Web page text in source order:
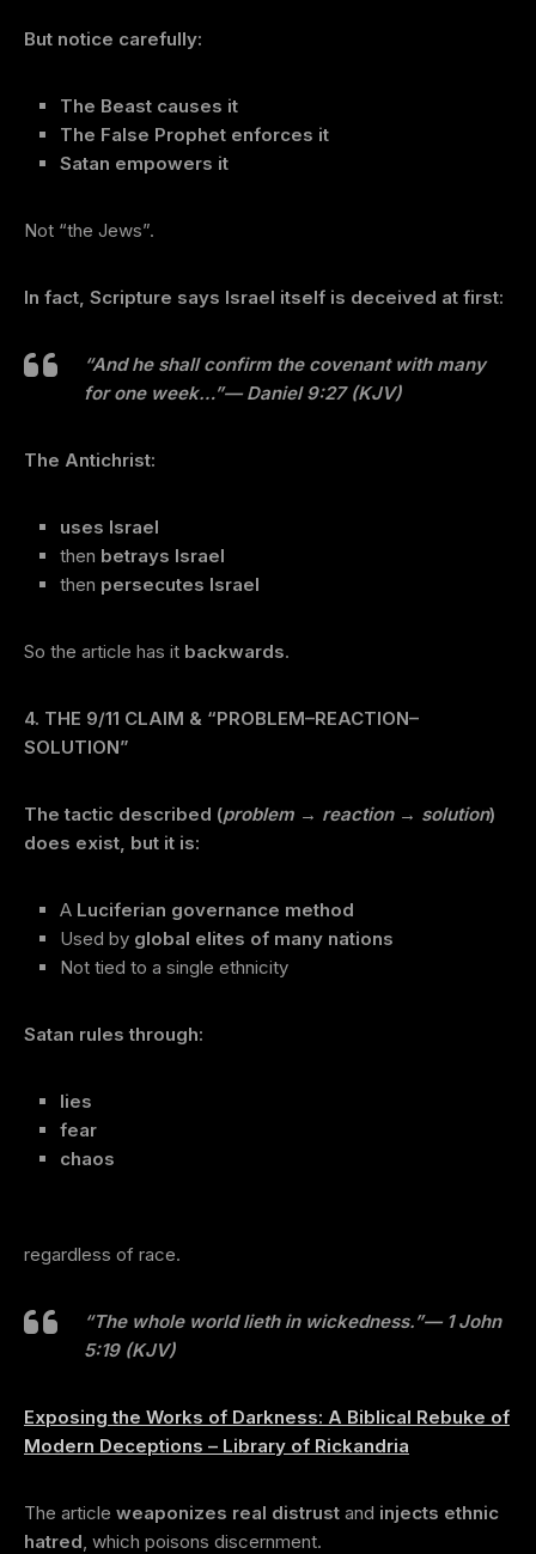
But notice carefully:
The Beast causes it
The False Prophet enforces it
Satan empowers it
Not “the Jews”.
In fact, Scripture says Israel itself is deceived at first:
“And he shall confirm the covenant with many
for one week…”— Daniel 9:27 (KJV)
The Antichrist:
uses Israel
then betrays Israel
then persecutes Israel
So the article has it backwards.
4. THE 9/11 CLAIM & “PROBLEM–REACTION–
SOLUTION”
The tactic described (problem → reaction → solution)
does exist, but it is:
A Luciferian governance method
Used by global elites of many nations
Not tied to a single ethnicity
Satan rules through:
lies
fear
chaos
regardless of race.
“The whole world lieth in wickedness.”— 1 John
5:19 (KJV)
Exposing the Works of Darkness: A Biblical Rebuke of
Modern Deceptions – Library of Rickandria
The article weaponizes real distrust and injects ethnic
hatred, which poisons discernment.